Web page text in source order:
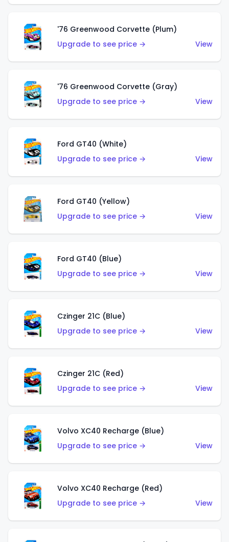
'76 Greenwood Corvette (Plum)
Upgrade to see price →
View
'76 Greenwood Corvette (Gray)
Upgrade to see price →
View
Ford GT40 (White)
Upgrade to see price →
View
Ford GT40 (Yellow)
Upgrade to see price →
View
Ford GT40 (Blue)
Upgrade to see price →
View
Czinger 21C (Blue)
Upgrade to see price →
View
Czinger 21C (Red)
Upgrade to see price →
View
Volvo XC40 Recharge (Blue)
Upgrade to see price →
View
Volvo XC40 Recharge (Red)
Upgrade to see price →
View